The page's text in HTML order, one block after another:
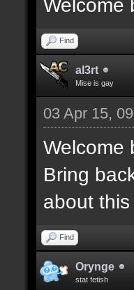
Welcome
Find
al3rt
Mise is gay
03 Apr 15,
Welcome
Bring
about
Find
Orynge
stat fetish